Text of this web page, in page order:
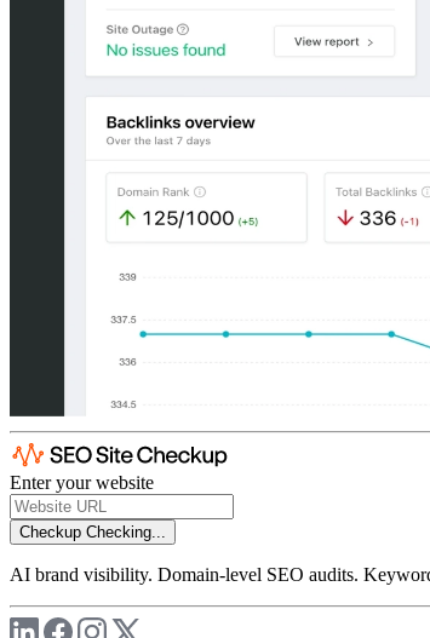
Enter your website
Checkup Checking...
AI brand visibility. Domain-level SEO audits.